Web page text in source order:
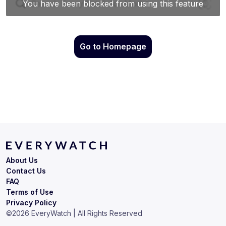
Go to Homepage
Terms of Use
Privacy Policy
About Us
Contact Us
FAQ
©2026 EveryWatch | All Rights Reserved